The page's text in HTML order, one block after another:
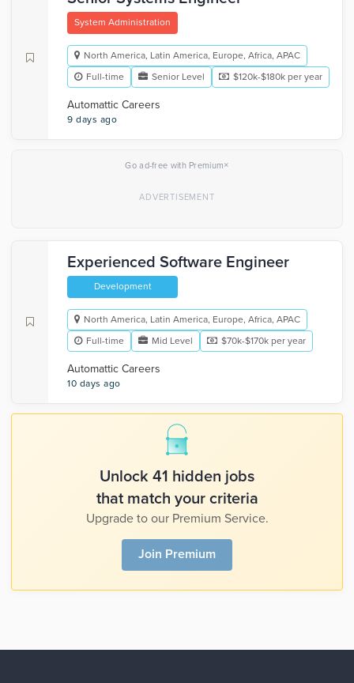
System Administration
North America, Latin America, Europe, Africa, APAC
Full-time
Senior Level $120k-$180k per year
Automattic Careers
9 days ago
Go ad-free with Premium×
Experienced Software Engineer
Development
North America, Latin America, Europe, Africa, APAC
Full-time
Mid Level $70k-$170k per year
Automattic Careers
10 days ago
Unlock 41 hidden jobs
that match your criteria
Upgrade to our Premium Service.
Join Premium